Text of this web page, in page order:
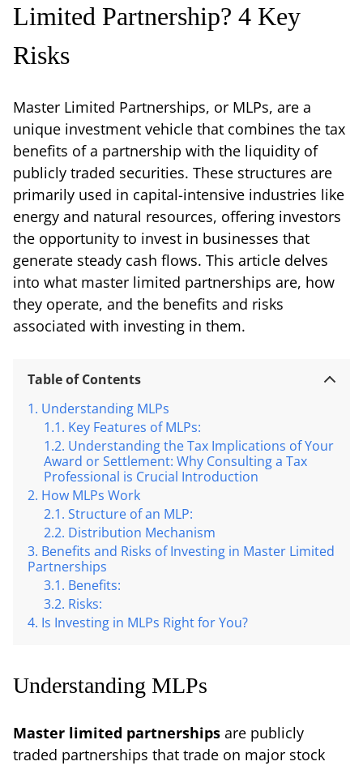
Limited Partnership? 4 Key
Risks
Master Limited Partnerships, or MLPs, are a
unique investment vehicle that combines the tax
benefits of a partnership with the liquidity of
publicly traded securities. These structures are
primarily used in capital-intensive industries like
energy and natural resources, offering investors
the opportunity to invest in businesses that
generate steady cash flows. This article delves
into what master limited partnerships are, how
they operate, and the benefits and risks
associated with investing in them.
Table of Contents
Understanding MLPs
Key Features of MLPs:
Understanding the Tax Implications of Your
Award or Settlement: Why Consulting a Tax
Professional is Crucial Introduction
How MLPs Work
Structure of an MLP:
Distribution Mechanism
Benefits and Risks of Investing in Master Limited
Partnerships
Benefits:
Risks:
Is Investing in MLPs Right for You?
Understanding MLPs
Master limited partnerships are publicly
traded partnerships that trade on major stock